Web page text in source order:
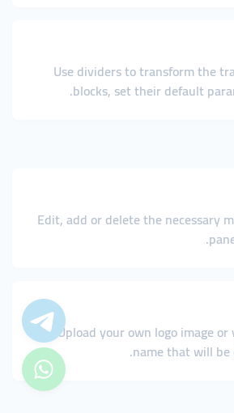
Use dividers to transform the
blocks, set their default
Edit, add or delete the necessary
Upload your own logo image
name that will be